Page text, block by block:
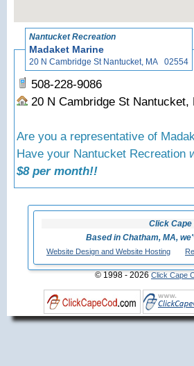
Nantucket Recreation
Madaket Marine
20 N Cambridge St Nantucket, MA 02554
508-228-9086
20 N Cambridge St
Are you a representative of
Have your Nantucket Recreation
$8 per month!!
Click
Based in Chatham, MA,
Website Design and Website Hosting
© 1998 - 2026Click Cape